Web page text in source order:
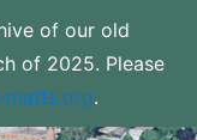
of our old
of 2025. Please
matts.org.